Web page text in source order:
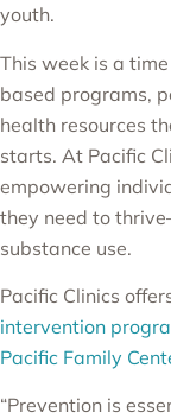
youth.
This week is a
based programs,
health resources
starts. At Pacific
empowering
they need to
substance use.
Pacific Clinics
intervention
Pacific Family
“Prevention is